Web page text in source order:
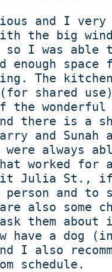
and I very
the big
I was able
enough space
The
shared
the wonderful
there is a
and Sunah
were always
worked
Julia St.,
and
also some
them
have a dog
I also
schedule.